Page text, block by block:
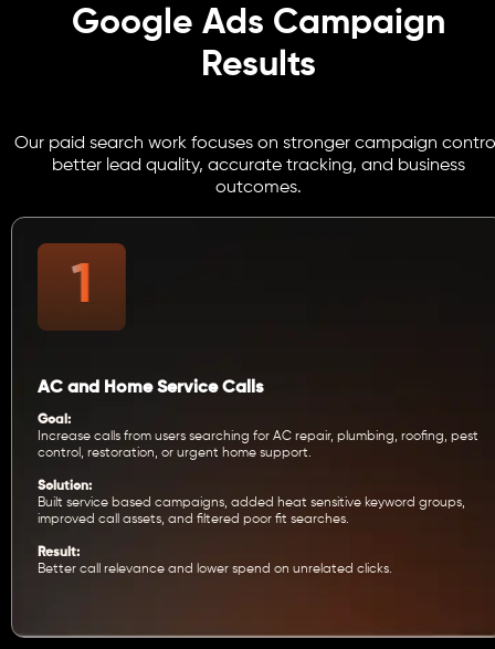
Google Ads Campaign
Results
Our paid search work focuses on stronger campaign
better lead quality, accurate tracking, and business
outcomes.
AC and Home Service Calls
Goal:
Increase calls from users searching for AC repair, plumbing, roofing, pest
control, restoration, or urgent home support.
Solution:
Built service based campaigns, added heat sensitive keyword groups,
improved call assets, and filtered poor fit searches.
Result:
Better call relevance and lower spend on unrelated clicks.